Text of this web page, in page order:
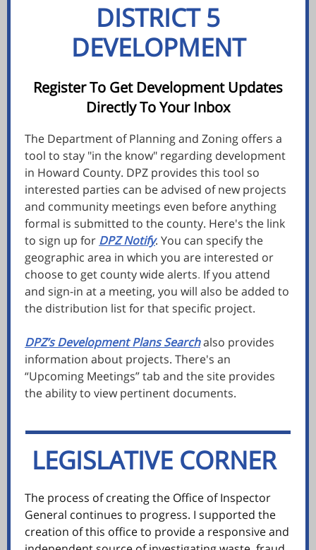
DISTRICT 5
DEVELOPMENT
Register To Get Development Updates
Directly To Your Inbox
The Department of Planning and Zoning offers a
tool to stay "in the know" regarding development
in Howard County. DPZ provides this tool so
interested parties can be advised of new projects
and community meetings even before anything
formal is submitted to the county. Here's the link
to sign up for DPZ Notify. You can specify the
geographic area in which you are interested or
choose to get county wide alerts. If you attend
and sign-in at a meeting, you will also be added to
the distribution list for that specific project.
DPZ’s Development Plans Searchalso provides
information about projects. There's an
“Upcoming Meetings” tab and the site provides
the ability to view pertinent documents.
LEGISLATIVE CORNERe
The process of creating the Office of Inspector
General continues to progress. I supported the
creation of this office to provide a responsive and